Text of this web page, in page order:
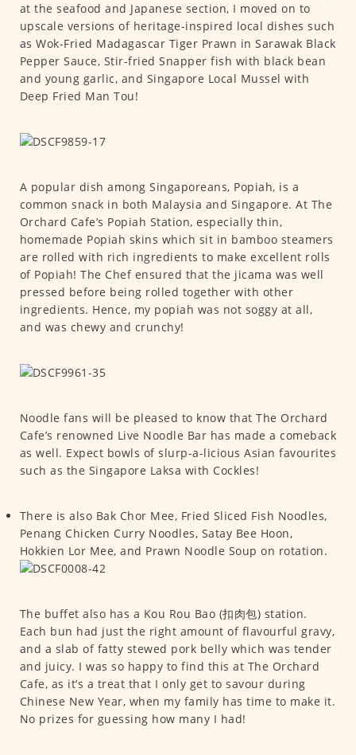
at the seafood and Japanese section, I moved on to
upscale versions of heritage-inspired local dishes such
as Wok-Fried Madagascar Tiger Prawn in Sarawak Black
Pepper Sauce, Stir-fried Snapper fish with black bean
and young garlic, and Singapore Local Mussel with
Deep Fried Man Tou!
A popular dish among Singaporeans, Popiah, is a
common snack in both Malaysia and Singapore. At The
Orchard Cafe’s Popiah Station, especially thin,
homemade Popiah skins which sit in bamboo steamers
are rolled with rich ingredients to make excellent rolls
of Popiah! The Chef ensured that the jicama was well
pressed before being rolled together with other
ingredients. Hence, my popiah was not soggy at all,
and was chewy and crunchy!
Noodle fans will be pleased to know that The Orchard
Cafe’s renowned Live Noodle Bar has made a comeback
as well. Expect bowls of slurp-a-licious Asian favourites
such as the Singapore Laksa with Cockles!
There is also Bak Chor Mee, Fried Sliced Fish Noodles,
Penang Chicken Curry Noodles, Satay Bee Hoon,
Hokkien Lor Mee, and Prawn Noodle Soup on rotation.
The buffet also has a Kou Rou Bao (扣肉包) station.
Each bun had just the right amount of flavourful gravy,
and a slab of fatty stewed pork belly which was tender
and juicy. I was so happy to find this at The Orchard
Cafe, as it’s a treat that I only get to savour during
Chinese New Year, when my family has time to make it.
No prizes for guessing how many I had!